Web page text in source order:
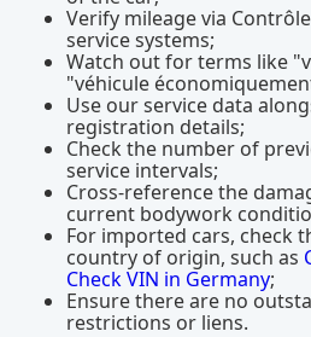
Verify mileage via
service systems;
Watch out for terms like
"véhicule
Use our service data
registration details;
Check the number of
service intervals;
Cross-reference the
current bodywork
For imported cars, check
country of origin, such as
Check VIN in Germany;
Ensure there are no
restrictions or liens.